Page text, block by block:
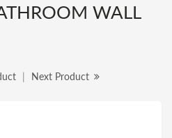
WALL
| Next Product